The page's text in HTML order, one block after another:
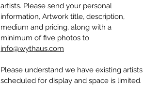
artists. Please send your personal
information, Artwork title, description,
medium and pricing, along with a
minimum of five photos to
info@wythaus.com
Please understand we have existing artists
scheduled for display and space is limited.